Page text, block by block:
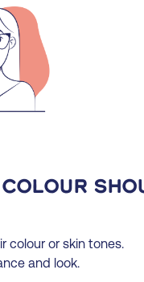
colour
colour or skin tones.
and look.